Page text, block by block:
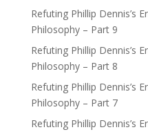
Refuting Phillip Dennis’s
Philosophy – Part 9
Refuting Phillip Dennis’s
Philosophy – Part 8
Refuting Phillip Dennis’s
Philosophy – Part 7
Refuting Phillip Dennis’s